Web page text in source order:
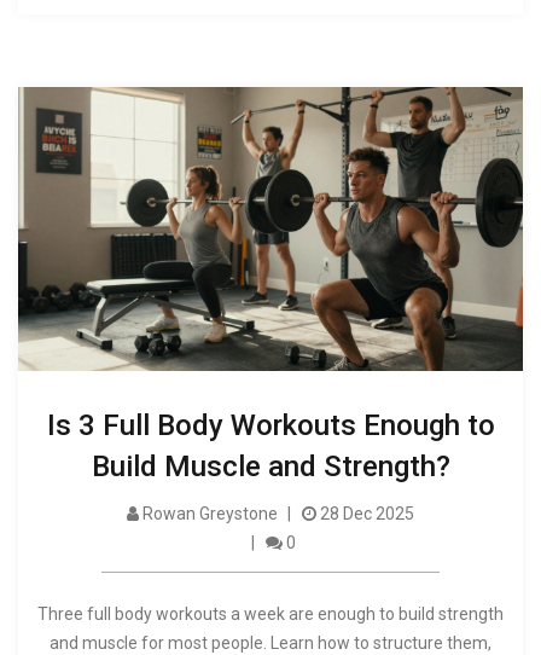
Is 3 Full Body Workouts Enough to
Build Muscle and Strength?
Rowan Greystone
28 Dec 2025
0
Three full body workouts a week are enough to build strength
and muscle for most people. Learn how to structure them,